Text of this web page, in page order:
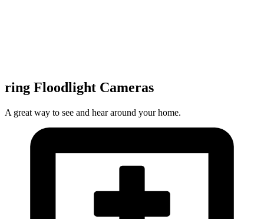
ring Floodlight Cameras
A great way to see and hear around your home.